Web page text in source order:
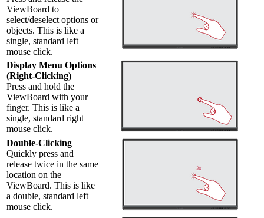
ViewBoard to
select/deselect options or
objects. This is like a
single, standard left
mouse click.
Display Menu Options
(Right-Clicking)
Press and hold the
ViewBoard with your
finger. This is like a
single, standard right
mouse click.
Double-Clicking
Quickly press and
release twice in the same
location on the
ViewBoard. This is like
a double, standard left
mouse click.